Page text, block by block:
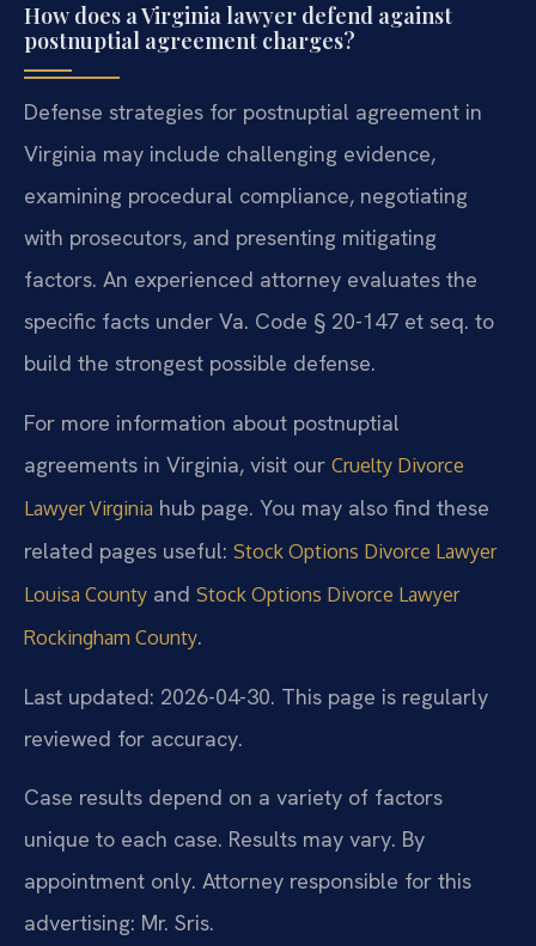
How does a Virginia lawyer defend against
postnuptial agreement charges?
Defense strategies for postnuptial agreement in
Virginia may include challenging evidence,
examining procedural compliance, negotiating
with prosecutors, and presenting mitigating
factors. An experienced attorney evaluates the
specific facts under Va. Code § 20-147 et seq. to
build the strongest possible defense.
For more information about postnuptial
agreements in Virginia, visit our Cruelty Divorce
Lawyer Virginia hub page. You may also find these
related pages useful: Stock Options Divorce Lawyer
Louisa County and Stock Options Divorce Lawyer
Rockingham County.
Last updated: 2026-04-30. This page is regularly
reviewed for accuracy.
Case results depend on a variety of factors
unique to each case. Results may vary. By
appointment only. Attorney responsible for this
advertising: Mr. Sris.